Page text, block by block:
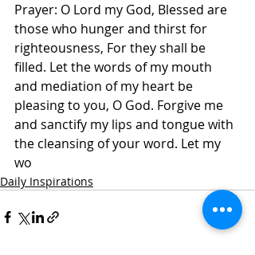
Prayer: O Lord my God, Blessed are
those who hunger and thirst for
righteousness, For they shall be
filled. Let the words of my mouth
and mediation of my heart be
pleasing to you, O God. Forgive me
and sanctify my lips and tongue with
the cleansing of your word. Let my
wo
Daily Inspirations